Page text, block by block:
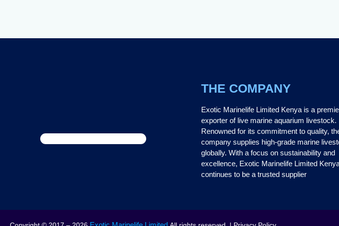
THE COMPANY
Exotic Marinelife Limited Kenya is a
exporter of live marine aquarium livestock.
Renowned for its commitment to quality,
company supplies high-grade marine
globally. With a focus on sustainability and
excellence, Exotic Marinelife Limited
continues to be a trusted supplier